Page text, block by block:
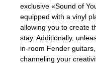
exclusive «Sound of
equipped with a vinyl
allowing you to create
stay. Additionally,
in-room Fender
channeling your